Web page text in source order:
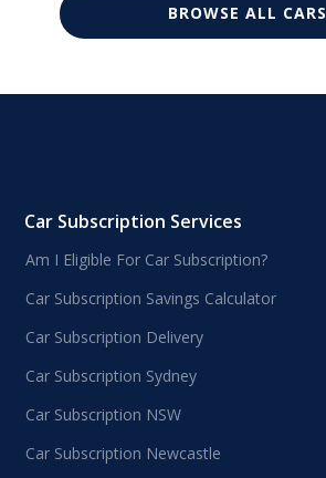
BROWSE ALL CARS
Car Subscription Services
Am I Eligible For Car Subscription?
Car Subscription Savings Calculator
Car Subscription Delivery
Car Subscription Sydney
Car Subscription NSW
Car Subscription Newcastle